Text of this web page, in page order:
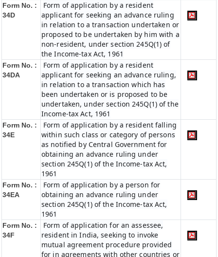
Form No. :
34D
Form of application by a resident
applicant for seeking an advance ruling
in relation to a transaction undertaken or
proposed to be undertaken by him with a
non-resident, under section 245Q(1) of
the Income-tax Act, 1961
Form No. :
34DA
Form of application by a resident
applicant for seeking an advance ruling,
in relation to a transaction which has
been undertaken or is proposed to be
undertaken, under section 245Q(1) of the
Income-tax Act, 1961
Form No. :
34E
Form of application by a resident falling
within such class or category of persons
as notified by Central Government for
obtaining an advance ruling under
section 245Q(1) of the Income-tax Act,
1961
Form No. :
34EA
Form of application by a person for
obtaining an advance ruling under
section 245Q(1) of the Income-tax Act,
1961
Form No. :
34F
Form of application for an assessee,
resident in India, seeking to invoke
mutual agreement procedure provided
for in agreements with other countries or